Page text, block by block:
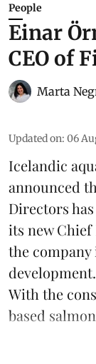
People
Einar
CEO of
Marta
Updated on: 06
Icelandic
announced
Directors
its new Chief
the
development.
With the
based